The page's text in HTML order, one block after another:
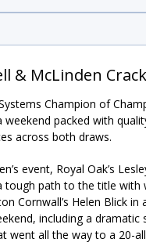
& McLinden
Champion of
weekend packed with
across both draws.
event, Royal Oak’s
tough path to the title with
Cornwall’s Helen Blick
including a
went all the way to a 20-